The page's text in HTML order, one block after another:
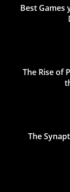
Best Games
The Rise of
The